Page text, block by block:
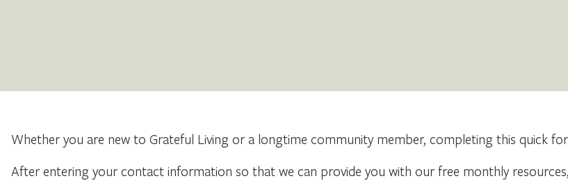
Whether you are new to Grateful Living or a longtime community member, completing this quick
After entering your contact information so that we can provide you with our free monthly